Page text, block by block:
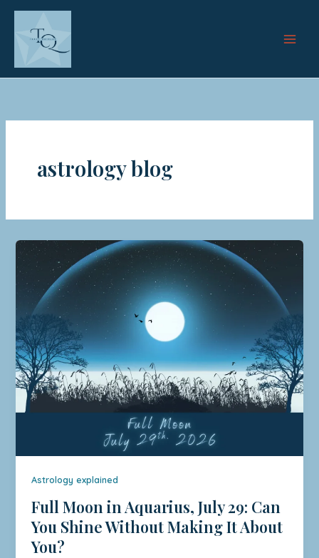
Skip
content
astrology blog
Astrology explained
Full Moon in Aquarius, July 29: Can
You Shine Without Making It About
You?